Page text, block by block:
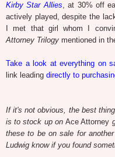
Kirby Star Allies, at 30% off
actively played, despite the
I met that girl whom I
Attorney Trilogy mentioned in
Take a look at everything on
link leading directly to
If it's not obvious, the best
is to stock up onAce Attorney
these to be on sale for
Ludwig know if you found